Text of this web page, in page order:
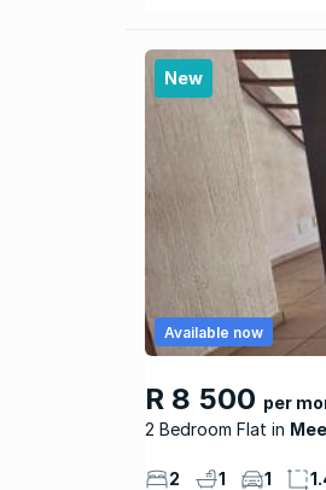
New
R 8 500 per
2 Bedroom Flat
Available now
2 1 1